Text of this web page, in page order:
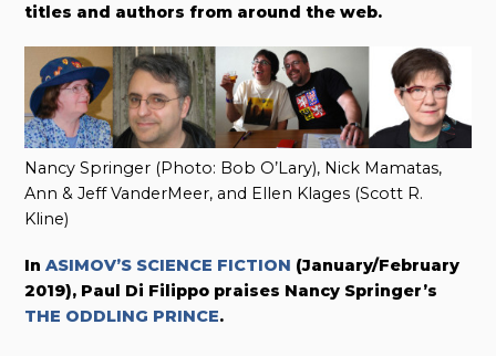
titles and authors from around the web.
Nancy Springer (Photo: Bob O’Lary), Nick Mamatas,
Ann & Jeff VanderMeer, and Ellen Klages (Scott R.
Kline)
InASIMOV’S SCIENCE FICTION (January/February
2019), Paul Di Filippo praises Nancy Springer’s
THE ODDLING PRINCE.